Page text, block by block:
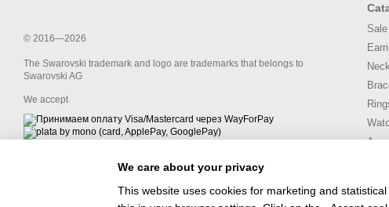
© 2016—2026
The Swarovski trademark and logo are trademarks that belongs to
Swarovski AG
We accept
Sale
We care about your privacy
This website uses cookies for marketing and